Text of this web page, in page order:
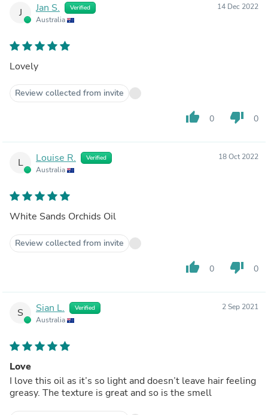
J Jan S. Verified
Australia
14 Dec 2022
Lovely
Review collected from invite
thumb_up 0 thumb_down 0
L Louise R. Verified
Australia
18 Oct 2022
White Sands Orchids Oil
Review collected from invite
thumb_up 0 thumb_down 0
S Sian L. Verified
Australia
2 Sep 2021
Love
I love this oil as it’s so light and doesn’t leave hair feeling
greasy. The texture is great and so is the smell